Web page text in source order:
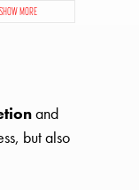
SHOW MORE
and
but also